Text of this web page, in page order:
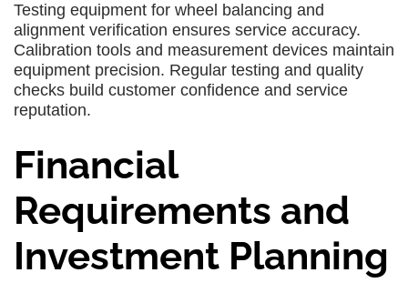
Testing equipment for wheel balancing and
alignment verification ensures service accuracy.
Calibration tools and measurement devices maintain
equipment precision. Regular testing and quality
checks build customer confidence and service
reputation.
Financial
Requirements and
Investment Planning